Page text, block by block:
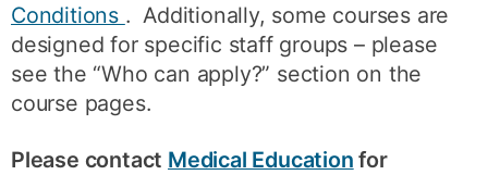
Conditions . Additionally, some courses are
designed for specific staff groups – please
see the “Who can apply?” section on the
course pages.
Please contact Medical Education for